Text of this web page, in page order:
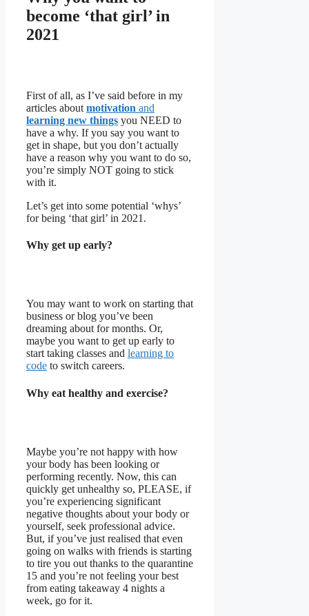
become ‘that girl’ in
2021
First of all, as I’ve said before in my
articles about motivation and
learning new things you NEED to
have a why. If you say you want to
get in shape, but you don’t actually
have a reason why you want to do so,
you’re simply NOT going to stick
with it.
Let’s get into some potential ‘whys’
for being ‘that girl’ in 2021.
Why get up early?
You may want to work on starting that
business or blog you’ve been
dreaming about for months. Or,
maybe you want to get up early to
start taking classes and learning to
code to switch careers.
Why eat healthy and exercise?
Maybe you’re not happy with how
your body has been looking or
performing recently. Now, this can
quickly get unhealthy so, PLEASE, if
you’re experiencing significant
negative thoughts about your body or
yourself, seek professional advice.
But, if you’ve just realised that even
going on walks with friends is starting
to tire you out thanks to the quarantine
15 and you’re not feeling your best
from eating takeaway 4 nights a
week, go for it.